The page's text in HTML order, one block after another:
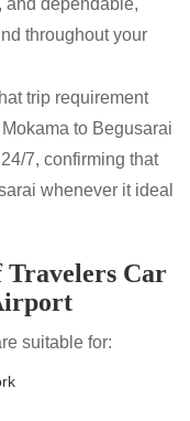
throughout your
trip requirement
to Begusarai
7, confirming that
whenever it ideal
Travelers Car
suitable for: